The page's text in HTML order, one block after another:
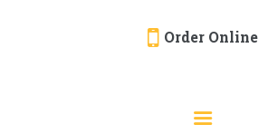
Order Online